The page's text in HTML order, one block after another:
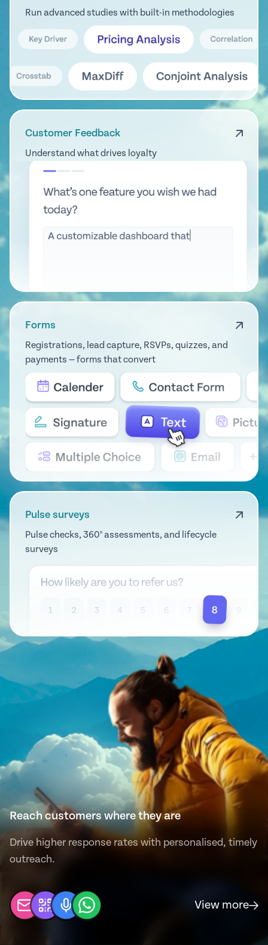
Run advanced studies with built-in methodologies
Customer Feedback
Understand what drives loyalty
Forms
Registrations, lead capture, RSVPs, quizzes, and
payments — forms that convert
Pulse surveys
Pulse checks, 360° assessments, and lifecycle
surveys
Reach customers where they are
Drive higher response rates with personalised, timely
outreach.
View more